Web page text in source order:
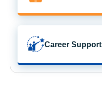
Career Support